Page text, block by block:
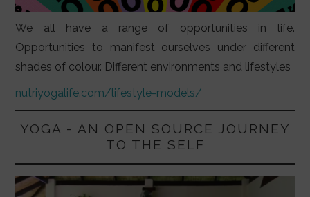
We all have a range of opportunities in life.
Opportunities to manifest ourselves under different
shades of colour. Different environments and lifestyles
nutriyogalife.com/lifestyle-models/
YOGA - AN OPEN SOURCE JOURNEY
TO THE SELF